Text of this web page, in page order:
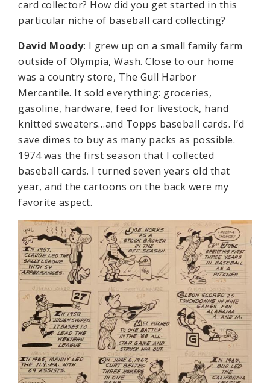
card collector? How did you get started in this
particular niche of baseball card collecting?
David Moody: I grew up on a small family farm
outside of Olympia, Wash. Close to our home
was a country store, The Gull Harbor
Mercantile. It sold everything: groceries,
gasoline, hardware, feed for livestock, hand
knitted sweaters…and Topps baseball cards. I’d
save dimes to buy as many packs as possible.
1974 was the first season that I collected
baseball cards. I turned seven years old that
year, and the cartoons on the back were my
favorite aspect.